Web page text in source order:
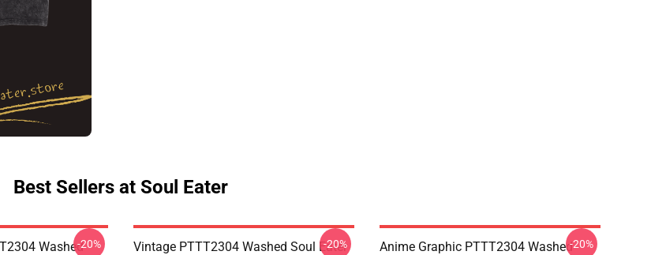
Best Sellers at Soul Eater
Washed-20%
Vintage PTTT2304 Washed Soul Eater
-20%
Anime Graphic PTTT2304 Washed-20%